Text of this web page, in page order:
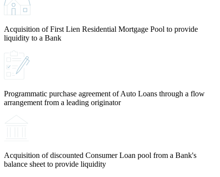
Acquisition of First Lien Residential Mortgage Pool to provide
liquidity to a Bank
Programmatic purchase agreement of Auto Loans through a flow
arrangement from a leading originator
Acquisition of discounted Consumer Loan pool from a Bank's
balance sheet to provide liquidity